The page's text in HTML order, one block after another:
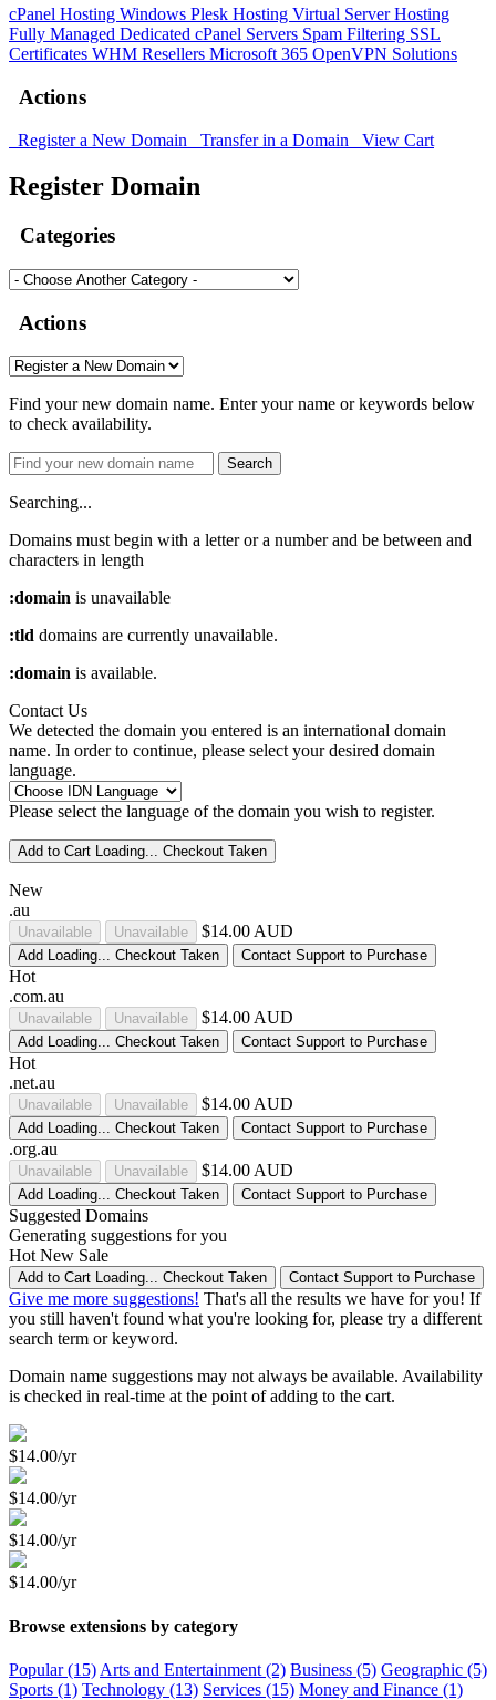
cPanel Hosting Windows Plesk Hosting Virtual Server Hosting
Fully Managed Dedicated cPanel Servers Spam Filtering SSL
Certificates WHM Resellers Microsoft 365 OpenVPN Solutions
Actions
Register a New Domain Transfer in a Domain View Cart
Register Domain
Categories
Actions
Find your new domain name. Enter your name or keywords below
to check availability.
Search
Searching...
Domains must begin with a letter or a numberand be between and
characters in length
:domain is unavailable
:tld domains are currently unavailable.
:domain is available.
Contact Us
We detected the domain you entered is an international domain
name. In order to continue, please select your desired domain
language.
Please select the language of the domain you wish to register.
Add to Cart Loading... Checkout Taken
New
.au
Unavailable Unavailable $14.00 AUD
Add Loading... Checkout Taken Contact Support to Purchase
Hot
.com.au
Unavailable Unavailable $14.00 AUD
Add Loading... Checkout Taken Contact Support to Purchase
Hot
.net.au
Unavailable Unavailable $14.00 AUD
Add Loading... Checkout Taken Contact Support to Purchase
.org.au
Unavailable Unavailable $14.00 AUD
Add Loading... Checkout Taken Contact Support to Purchase
Suggested Domains
Generating suggestions for you
Hot New Sale
Add to Cart Loading... Checkout Taken Contact Support to Purchase
Give me more suggestions! That's all the results we have for you! If
you still haven't found what you're looking for, please try a different
search term or keyword.
Domain name suggestions may not always be available. Availability
is checked in real-time at the point of adding to the cart.
$14.00/yr
$14.00/yr
$14.00/yr
$14.00/yr
Browse extensions by category
Popular (15) Arts and Entertainment (2) Business (5) Geographic (5)
Sports (1) Technology (13) Services (15) Money and Finance (1)